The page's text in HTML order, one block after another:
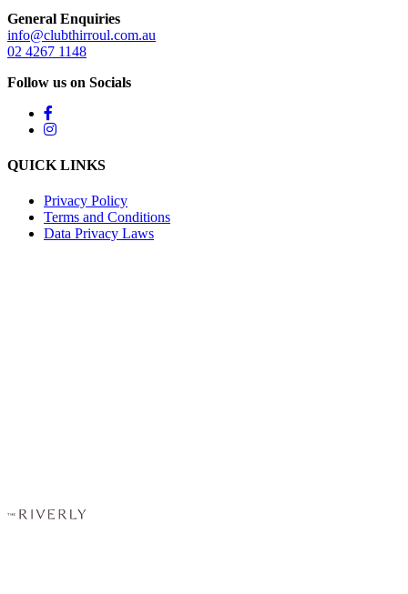
General Enquiries
info@clubthirroul.com.au
02 4267 1148
Follow us on Socials
QUICK LINKS
Privacy Policy
Terms and Conditions
Data Privacy Laws